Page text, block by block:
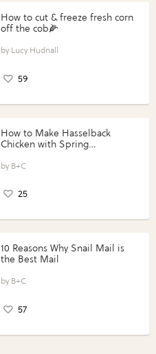
How to cut & freeze fresh corn
off the cob🌽
Lucy Hudnall
59
How to Make Hasselback
Chicken with Spring
Perfect Portions®
B+C
25
10 Reasons Why Snail Mail is
the Best Mail
B+C
57